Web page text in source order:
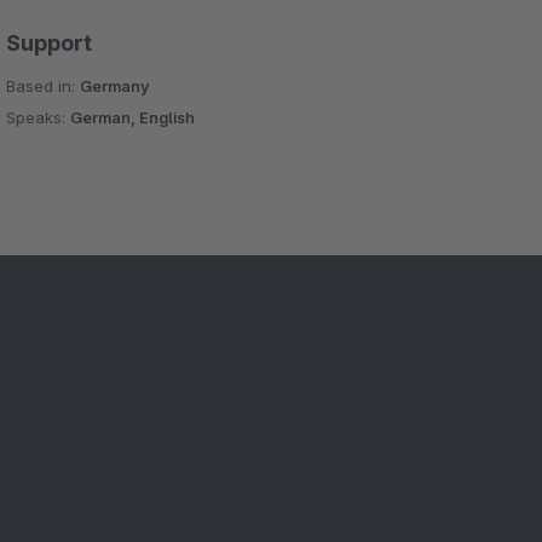
Support
Based in: Germany
Speaks: German, English